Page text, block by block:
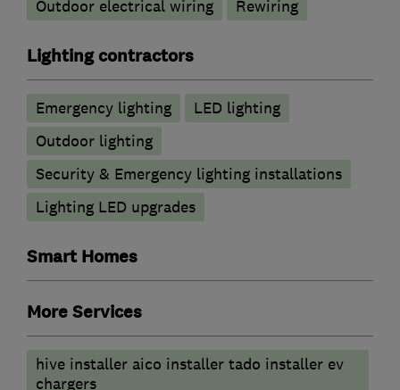
Outdoor electrical wiring
Rewiring
Lighting contractors
Emergency lighting
LED lighting
Outdoor lighting
Security & Emergency lighting installations
Lighting LED upgrades
Smart Homes
More Services
hive installer aico installer tado installer ev
chargers